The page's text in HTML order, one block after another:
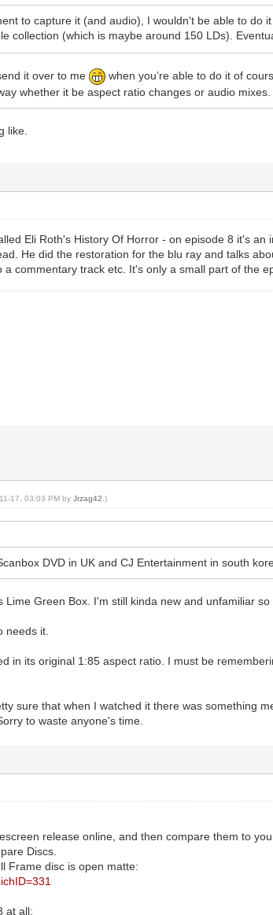
to capture it (and audio), I wouldn't be able to do
collection (which is maybe around 150 LDs).
it over to me
when you’re able to do it of
whether it be aspect ratio changes or audio mixes.
like.
Eli Roth's History Of Horror - on episode 8 it's
He did the restoration for the blu ray and talks
commentary track etc. It's only a small part of the
17, 03:03 PM byJrzag42 .)
DVD in UK and CJ Entertainment in south
Lime Green Box. I'm still kinda new and unfamiliar
needs it.
in its original 1:85 aspect ratio. I must be
sure that when I watched it there was something
to waste anyone's time.
release online, and then compare them to
Discs.
Frame disc is open matte:
at all: